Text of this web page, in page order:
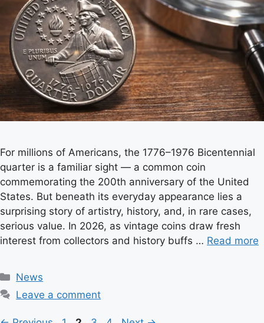
For millions of Americans, the 1776–1976 Bicentennial
quarter is a familiar sight — a common coin
commemorating the 200th anniversary of the United
States. But beneath its everyday appearance lies a
surprising story of artistry, history, and, in rare cases,
serious value. In 2026, as vintage coins draw fresh
interest from collectors and history buffs … Read more
C
a
e
News
Leave a comment